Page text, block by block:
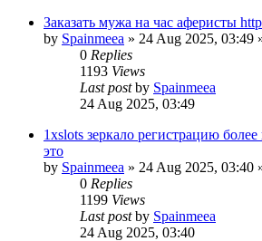
Заказать мужа на час аферисты
by Spainmeea » 24 Aug 2025, 03:49
0 Replies
1193 Views
Last postby Spainmeea
24 Aug 2025, 03:49
1xslots зеркало регистрацию
это
by Spainmeea » 24 Aug 2025, 03:40
0 Replies
1199 Views
Last postby Spainmeea
24 Aug 2025, 03:40